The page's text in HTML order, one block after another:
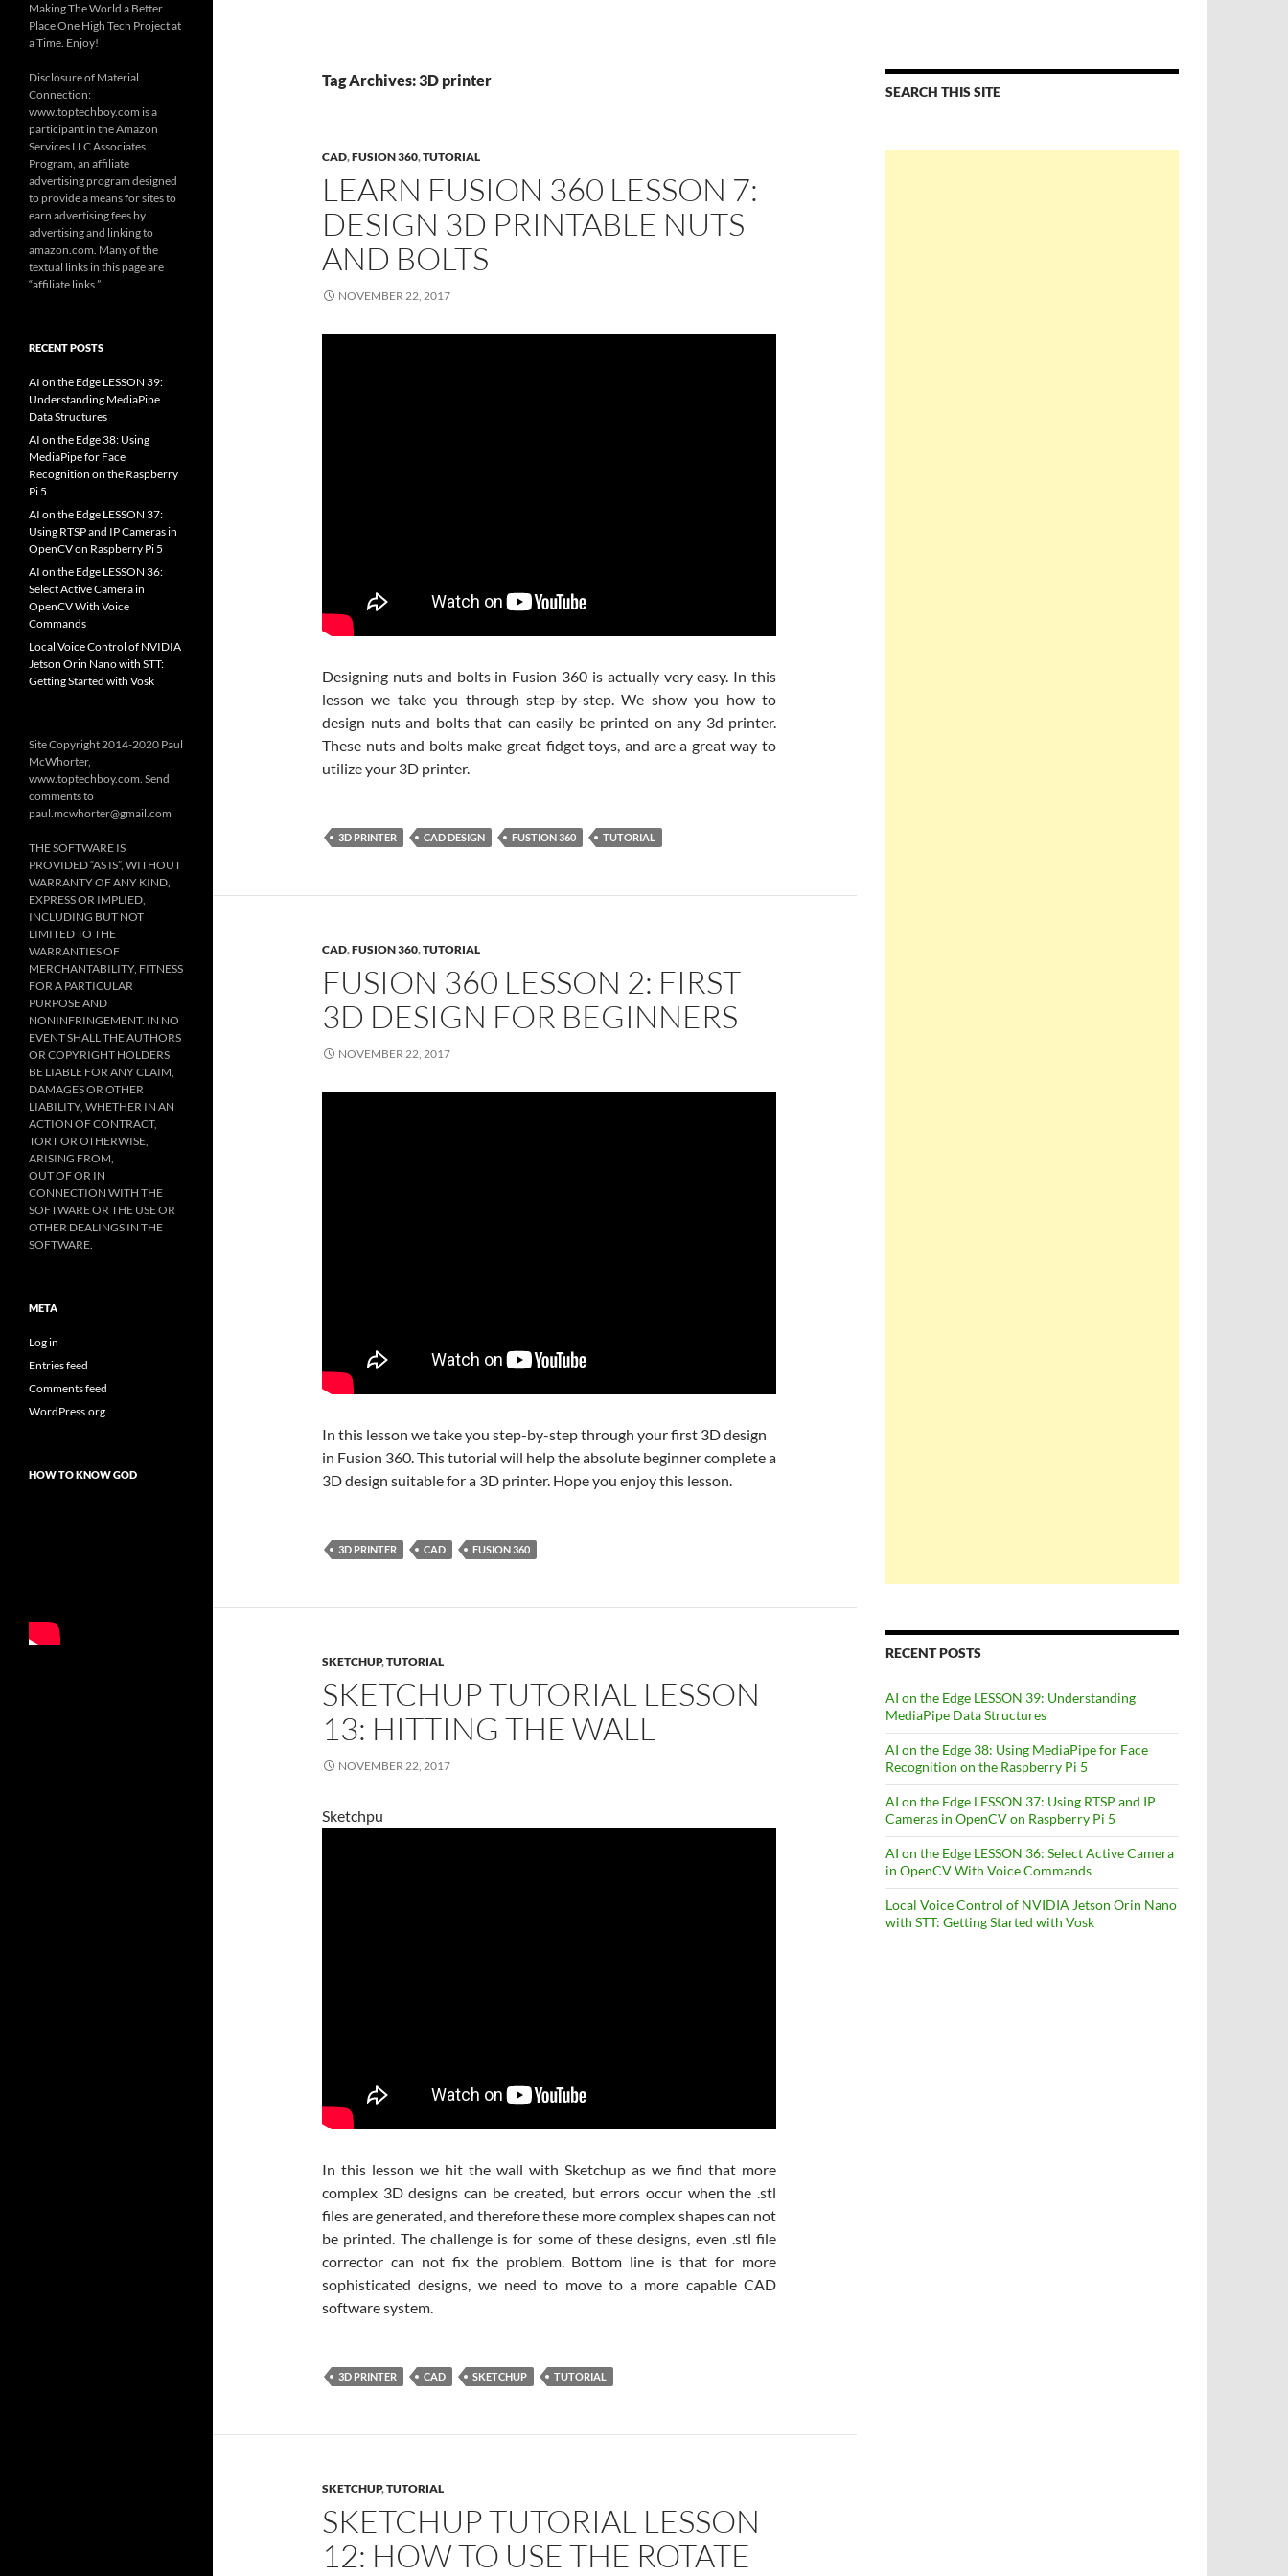
Tag Archives: 3D printer
CAD,FUSION 360,TUTORIAL
LEARN FUSION 360 LESSON 7:
DESIGN 3D PRINTABLE NUTS
AND BOLTS
NOVEMBER 22, 2017
Designing nuts and bolts in Fusion 360 is actually very easy. In this
lesson we take you through step-by-step. We show you how to
design nuts and bolts that can easily be printed on any 3d printer.
These nuts and bolts make great fidget toys, and are a great way to
utilize your 3D printer.
3D PRINTER CAD DESIGN FUSTION 360 TUTORIAL
CAD,FUSION 360,TUTORIAL
FUSION 360 LESSON 2: FIRST
3D DESIGN FOR BEGINNERS
NOVEMBER 22, 2017
In this lesson we take you step-by-step through your first 3D design
in Fusion 360. This tutorial will help the absolute beginner complete a
3D design suitable for a 3D printer. Hope you enjoy this lesson.
3D PRINTER CAD FUSION 360
SKETCHUP,TUTORIAL
SKETCHUP TUTORIAL LESSON
13: HITTING THE WALL
NOVEMBER 22, 2017
Sketchpu
In this lesson we hit the wall with Sketchup as we find that more
complex 3D designs can be created, but errors occur when the .stl
files are generated, and therefore these more complex shapes can not
be printed. The challenge is for some of these designs, even .stl file
corrector can not fix the problem. Bottom line is that for more
sophisticated designs, we need to move to a more capable CAD
software system.
3D PRINTER CAD SKETCHUP TUTORIAL
SKETCHUP,TUTORIAL
SKETCHUP TUTORIAL LESSON
12: HOW TO USE THE ROTATE
SEARCH THIS SITE
RECENT POSTS
AI on the Edge LESSON 39: Understanding
MediaPipe Data Structures
AI on the Edge 38: Using MediaPipe for Face
Recognition on the Raspberry Pi 5
AI on the Edge LESSON 37: Using RTSP and IP
Cameras in OpenCV on Raspberry Pi 5
AI on the Edge LESSON 36: Select Active Camera
in OpenCV With Voice Commands
Local Voice Control of NVIDIA Jetson Orin Nano
with STT: Getting Started with Vosk
Making The World a Better
Place One High Tech Project at
a Time. Enjoy!
Disclosure of Material
Connection:
www.toptechboy.com is a
participant in the Amazon
Services LLC Associates
Program, an affiliate
advertising program designed
to provide a means for sites to
earn advertising fees by
advertising and linking to
amazon.com. Many of the
textual links in this page are
“affiliate links.”
RECENT POSTS
AI on the Edge LESSON 39:
Understanding MediaPipe
Data Structures
AI on the Edge 38: Using
MediaPipe for Face
Recognition on the Raspberry
Pi 5
AI on the Edge LESSON 37:
Using RTSP and IP Cameras in
OpenCV on Raspberry Pi 5
AI on the Edge LESSON 36:
Select Active Camera in
OpenCV With Voice
Commands
Local Voice Control of NVIDIA
Jetson Orin Nano with STT:
Getting Started with Vosk
Site Copyright 2014-2020 Paul
McWhorter,
www.toptechboy.com. Send
comments to
paul.mcwhorter@gmail.com
THE SOFTWARE IS
PROVIDED “AS IS”, WITHOUT
WARRANTY OF ANY KIND,
EXPRESS OR IMPLIED,
INCLUDING BUT NOT
LIMITED TO THE
WARRANTIES OF
MERCHANTABILITY, FITNESS
FOR A PARTICULAR
PURPOSE AND
NONINFRINGEMENT. IN NO
EVENT SHALL THE AUTHORS
OR COPYRIGHT HOLDERS
BE LIABLE FOR ANY CLAIM,
DAMAGES OR OTHER
LIABILITY, WHETHER IN AN
ACTION OF CONTRACT,
TORT OR OTHERWISE,
ARISING FROM,
OUT OF OR IN
CONNECTION WITH THE
SOFTWARE OR THE USE OR
OTHER DEALINGS IN THE
SOFTWARE.
META
Log in
Entries feed
Comments feed
WordPress.org
HOW TO KNOW GOD